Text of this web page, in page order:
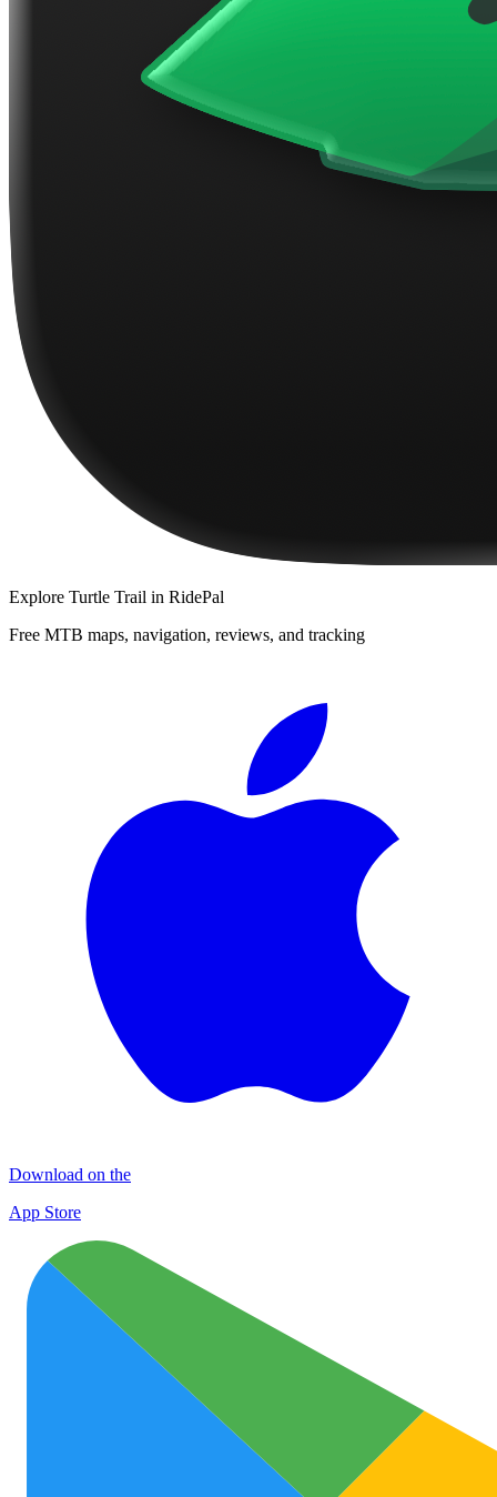
Explore Turtle Trail in RidePal
Free MTB maps, navigation, reviews, and tracking
Download on the
App Store